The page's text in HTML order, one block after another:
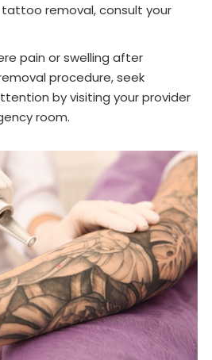
removal, consult your
pain or swelling after
procedure, seek
by visiting your provider
room.